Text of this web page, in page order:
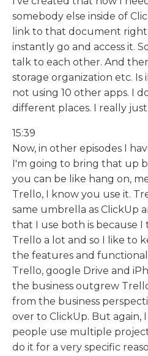
somebody else inside of
link to that document
instantly go and access it.
talk to each other. And
storage organization etc. Is
not using 10 other apps. I
different places. I really
15:39
Now, in other episodes I
I'm going to bring that up
you can be like hang on,
Trello, I know you use it.
same umbrella as ClickUp
that I use both is because I
Trello a lot and so I like to
the features and
Trello, google Drive and
the business outgrew
from the business
over to ClickUp. But
people use multiple
do it for a very specific